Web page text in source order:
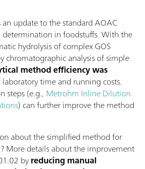
an update to the standard AOAC
in foodstuffs. With the
hydrolysis of complex GOS
chromatographic analysis of simple
method efficiency was
time and running costs.
steps (e.g., Metrohm Inline Dilution
) can further improve the method
about the simplified method for
More details about the improvement
byreducing manual